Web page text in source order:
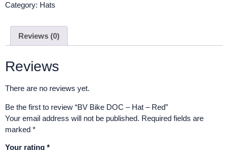
Category: Hats
Reviews (0)
Reviews
There are no reviews yet.
Be the first to review “BV Bike DOC – Hat – Red”
Your email address will not be published. Required fields are
marked *
Your rating *